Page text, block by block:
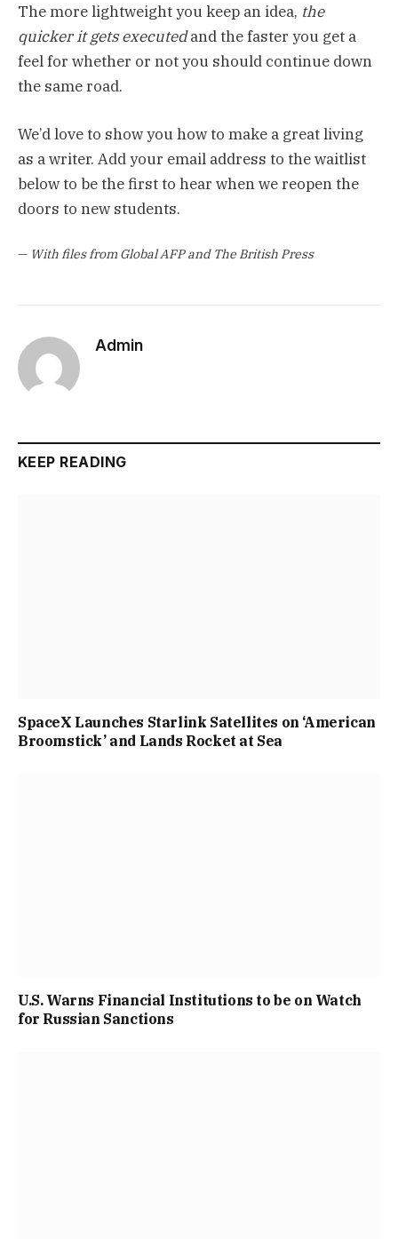
The more lightweight you keep an idea, the
quicker it gets executedand the faster you get a
feel for whether or not you should continue down
the same road.
We’d love to show you how to make a great living
as a writer. Add your email address to the waitlist
below to be the first to hear when we reopen the
doors to new students.
— With files from Global AFP and The British Press
Admin
KEEP READING
SpaceX Launches Starlink Satellites on ‘American
Broomstick’ and Lands Rocket at Sea
U.S. Warns Financial Institutions to be on Watch
for Russian Sanctions